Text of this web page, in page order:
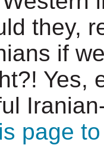
they,
if
Yes,
page